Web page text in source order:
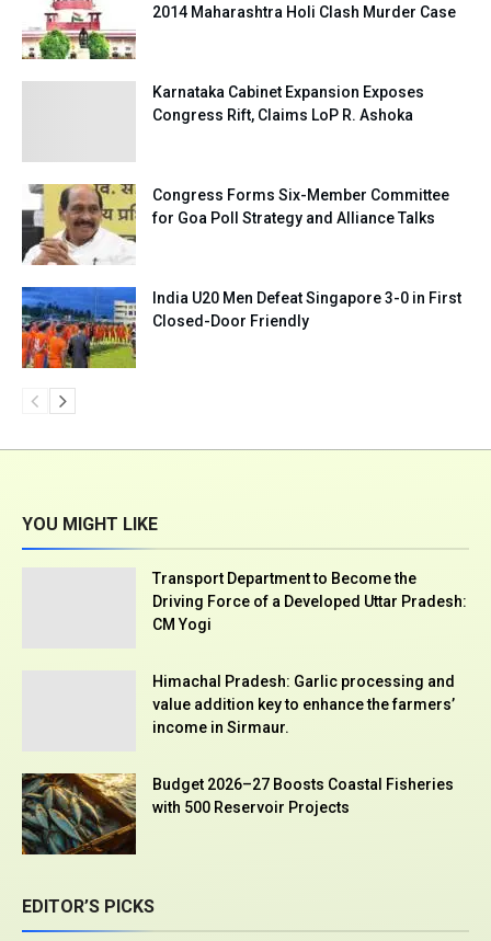
2014 Maharashtra Holi Clash Murder Case
Karnataka Cabinet Expansion Exposes
Congress Rift, Claims LoP R. Ashoka
Congress Forms Six-Member Committee
for Goa Poll Strategy and Alliance Talks
India U20 Men Defeat Singapore 3-0 in First
Closed-Door Friendly
YOU MIGHT LIKE
Transport Department to Become the
Driving Force of a Developed Uttar Pradesh:
CM Yogi
Himachal Pradesh: Garlic processing and
value addition key to enhance the farmers’
income in Sirmaur.
Budget 2026–27 Boosts Coastal Fisheries
with 500 Reservoir Projects
EDITOR’S PICKS